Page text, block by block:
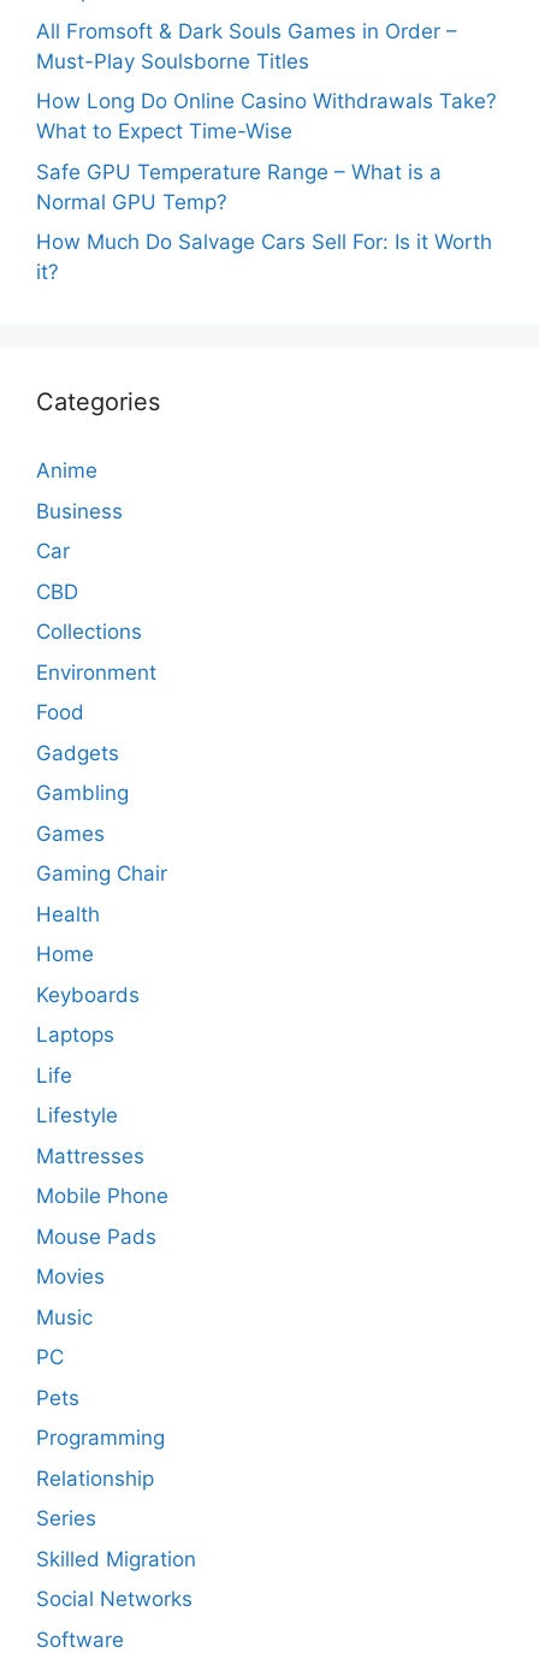
All Fromsoft & Dark Souls Games in Order –
Must-Play Soulsborne Titles
How Long Do Online Casino Withdrawals Take?
What to Expect Time-Wise
Safe GPU Temperature Range – What is a
Normal GPU Temp?
How Much Do Salvage Cars Sell For: Is it Worth
it?
Categories
Anime
Business
Car
CBD
Collections
Environment
Food
Gadgets
Gambling
Games
Gaming Chair
Health
Home
Keyboards
Laptops
Life
Lifestyle
Mattresses
Mobile Phone
Mouse Pads
Movies
Music
PC
Pets
Programming
Relationship
Series
Skilled Migration
Social Networks
Software